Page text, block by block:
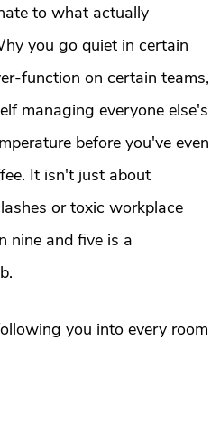
somatic therapy
Trauma Healing
Self-Growth & Boundaries
to what actually
you go quiet in certain
function on certain teams,
managing everyone else's
before you've even
It isn't just about
or toxic workplace
nine and five is a
you into every room